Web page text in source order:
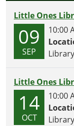
Little Ones
09
SEP
10:00
Library
Little Ones
14
OCT
10:00
Library